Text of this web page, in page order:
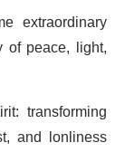
extraordinary
of peace, light,
transforming
and lonliness